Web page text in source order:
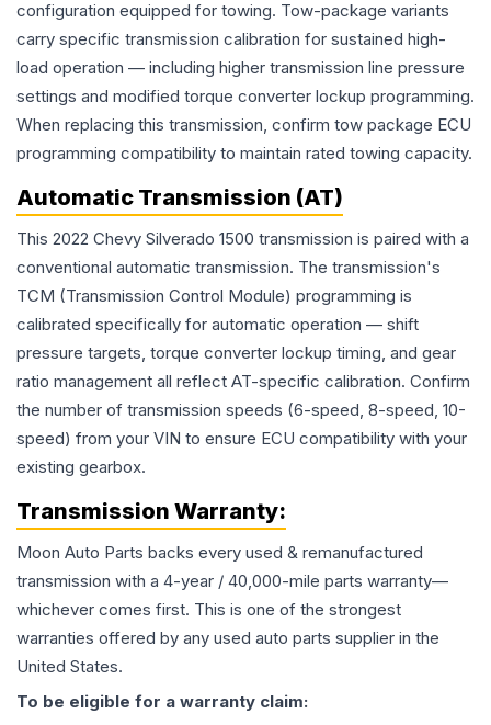
configuration equipped for towing. Tow-package variants
carry specific transmission calibration for sustained high-
load operation — including higher transmission line pressure
settings and modified torque converter lockup programming.
When replacing this transmission, confirm tow package ECU
programming compatibility to maintain rated towing capacity.
Automatic Transmission (AT)
This 2022 Chevy Silverado 1500 transmission is paired with a
conventional automatic transmission. The transmission's
TCM (Transmission Control Module) programming is
calibrated specifically for automatic operation — shift
pressure targets, torque converter lockup timing, and gear
ratio management all reflect AT-specific calibration. Confirm
the number of transmission speeds (6-speed, 8-speed, 10-
speed) from your VIN to ensure ECU compatibility with your
existing gearbox.
Transmission Warranty:
Moon Auto Parts backs every used & remanufactured
transmission with a 4-year / 40,000-mile parts warranty—
whichever comes first. This is one of the strongest
warranties offered by any used auto parts supplier in the
United States.
To be eligible for a warranty claim: